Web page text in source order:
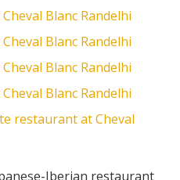
Iberian restaurant